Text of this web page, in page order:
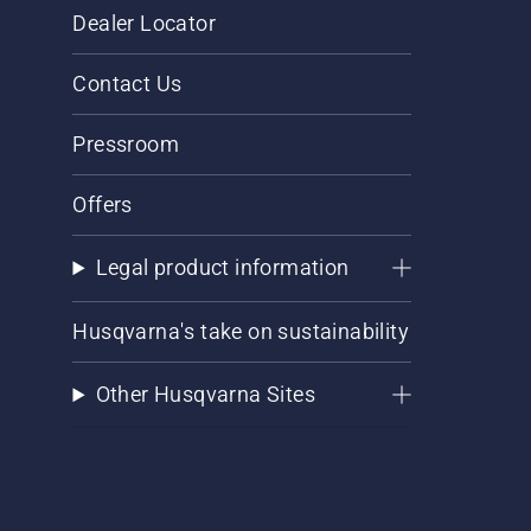
Dealer Locator
Contact Us
Pressroom
Offers
Legal product information
Husqvarna's take on sustainability
Other Husqvarna Sites